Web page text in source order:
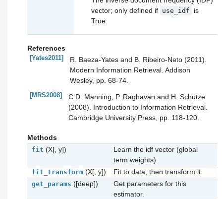
vector; only defined if use_idf
is
True.
References
[Yates2011]
R. Baeza-Yates and B. Ribeiro-Neto (2011).
Modern Information Retrieval. Addison
Wesley, pp. 68-74.
[MRS2008]
C.D. Manning, P. Raghavan and H. Schütze
(2008). Introduction to Information Retrieval.
Cambridge University Press, pp. 118-120.
Methods
fit (X[, y])
Learn the idf vector (global
term weights)
fit_transform (X[, y]) Fit to data, then transform it.
get_params ([deep])
Get parameters for this
estimator.